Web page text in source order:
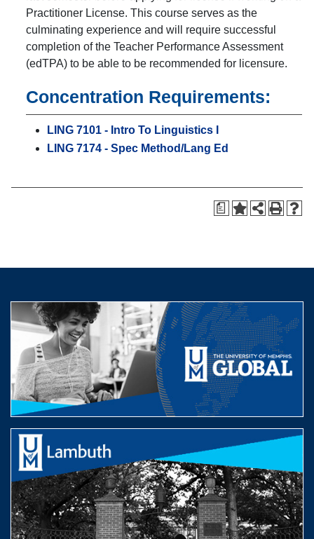
Practitioner License. This course serves as the
culminating experience and will require successful
completion of the Teacher Performance Assessment
(edTPA) to be able to be recommended for licensure.
Concentration Requirements:
LING 7101 - Intro To Linguistics I
LING 7174 - Spec Method/Lang Ed
a